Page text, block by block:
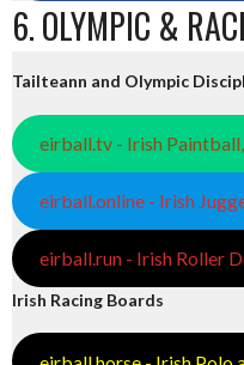
6. OLYMPIC &
Tailteann and Olympic
eirball.tv - Irish
eirball.online - Irish
eirball.run - Irish Roller
Irish Racing Boards